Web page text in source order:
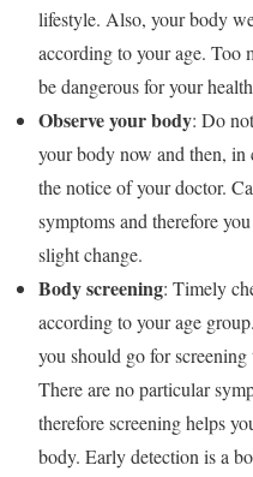
lifestyle. Also, your body
according to your age.
be dangerous for your
Observe your body: Do
your body now and then, in
the notice of your doctor.
symptoms and therefore
slight change.
Body screening: Timely
according to your age
you should go for screening
There are no particular
therefore screening helps
body. Early detection is a